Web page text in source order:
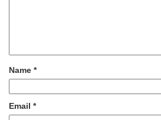
Name *
Email *